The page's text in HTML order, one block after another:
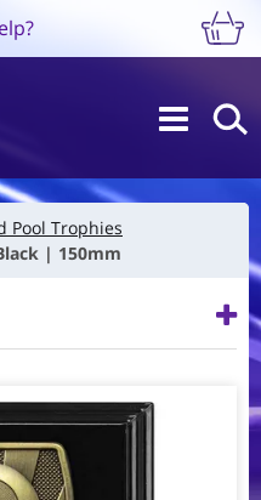
Pool Trophies
| 150mm